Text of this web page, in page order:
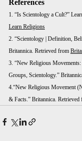
References
1. “Is Scientology a Cult?”
Learn Religions
2. “Scientology | Definition,
Britannica. Retrieved from
3. “New Religious
Groups, Scientology.”
4.“New Religious Movement
& Facts.” Britannica. Retrieved